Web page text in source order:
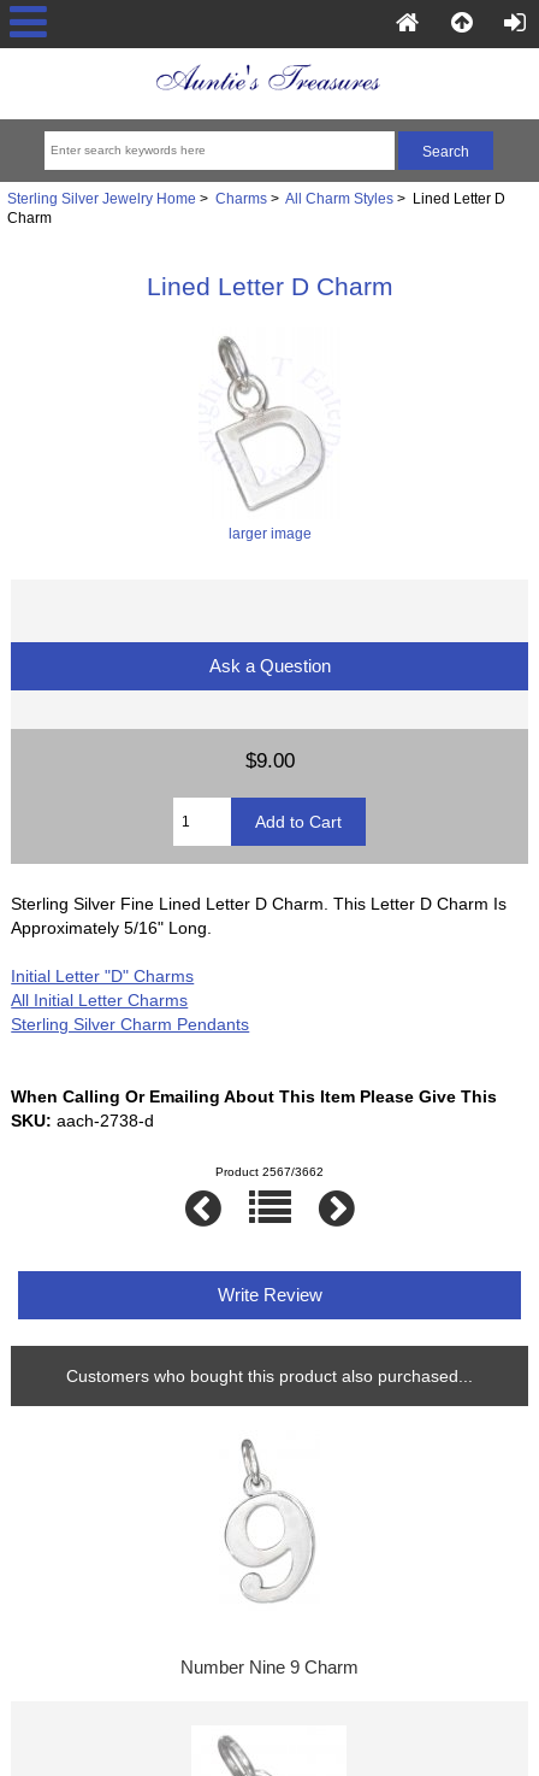
Sterling Silver Jewelry Home > Charms> All Charm Styles> Lined Letter D
Charm
Lined Letter D Charm
larger image
Ask a Question
$9.00
Sterling Silver Fine Lined Letter D Charm. This Letter D Charm Is
Approximately 5/16" Long.
Initial Letter "D" Charms
All Initial Letter Charms
Sterling Silver Charm Pendants
When Calling Or Emailing About This Item Please Give This
SKU: aach-2738-d
Product 2567/3662
Write Review
Customers who bought this product also purchased...
Number Nine 9 Charm